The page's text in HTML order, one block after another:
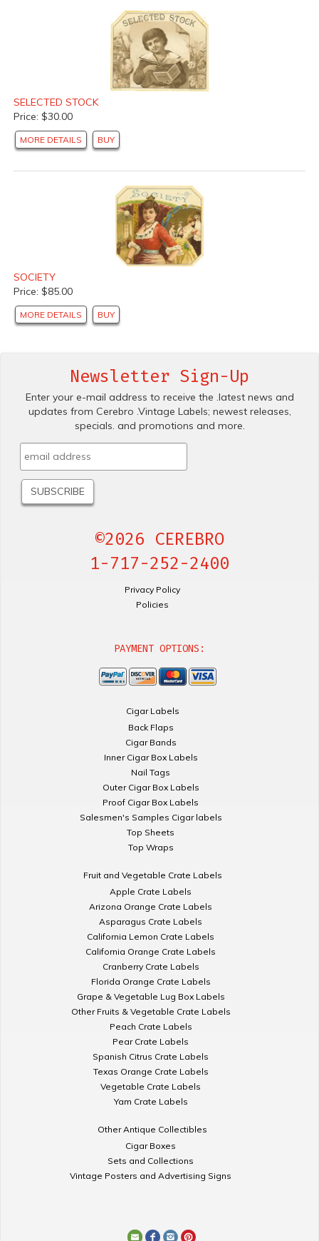
SELECTED STOCK
Price: $30.00
MORE DETAILS BUY
SOCIETY
Price: $85.00
MORE DETAILS BUY
Newsletter Sign-Up
Enter your e-mail address to receive the .latest news and
updates from Cerebro .Vintage Labels; newest releases,
specials. and promotions and more.
©2026 CEREBRO
1-717-252-2400
Privacy Policy
Policies
PAYMENT OPTIONS:
Cigar Labels
Back Flaps
Cigar Bands
Inner Cigar Box Labels
Nail Tags
Outer Cigar Box Labels
Proof Cigar Box Labels
Salesmen's Samples Cigar labels
Top Sheets
Top Wraps
Fruit and Vegetable Crate Labels
Apple Crate Labels
Arizona Orange Crate Labels
Asparagus Crate Labels
California Lemon Crate Labels
California Orange Crate Labels
Cranberry Crate Labels
Florida Orange Crate Labels
Grape & Vegetable Lug Box Labels
Other Fruits & Vegetable Crate Labels
Peach Crate Labels
Pear Crate Labels
Spanish Citrus Crate Labels
Texas Orange Crate Labels
Vegetable Crate Labels
Yam Crate Labels
Other Antique Collectibles
Cigar Boxes
Sets and Collections
Vintage Posters and Advertising Signs